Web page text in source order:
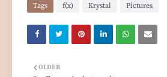
Tags f(x) Krystal Pictures
OLDER